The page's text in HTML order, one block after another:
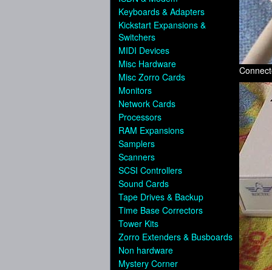
Keyboards & Adapters
Kickstart Expansions &
Switchers
MIDI Devices
Misc Hardware
Misc Zorro Cards
Monitors
Network Cards
Processors
RAM Expansions
Samplers
Scanners
SCSI Controllers
Sound Cards
Tape Drives & Backup
Time Base Correctors
Tower Kits
Zorro Extenders & Busboards
Non hardware
Mystery Corner